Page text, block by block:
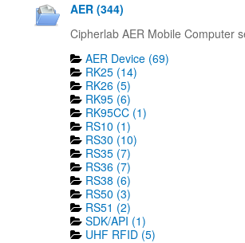
AER (344)
Cipherlab AER Mobile Computer
AER Device (69)
RK25 (14)
RK26 (5)
RK95 (6)
RK95CC (1)
RS10 (1)
RS30 (10)
RS35 (7)
RS36 (7)
RS38 (6)
RS50 (3)
RS51 (2)
SDK/API (1)
UHF RFID (5)